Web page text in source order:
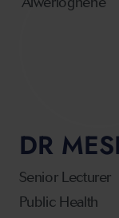
DR
Senior Lecturer
Public Health